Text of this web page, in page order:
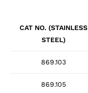
CAT NO. (STAINLESS
STEEL)
869.103
869.105